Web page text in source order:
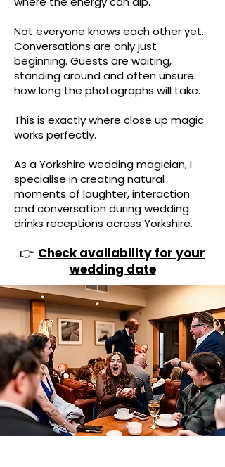
Not everyone knows each other yet.
Conversations are only just
beginning. Guests are waiting,
standing around and often unsure
how long the photographs will take.
This is exactly where close up magic
works perfectly.
As a Yorkshire wedding magician, I
specialise in creating natural
moments of laughter, interaction
and conversation during wedding
drinks receptions across Yorkshire.
👉 Check availability for your
wedding date